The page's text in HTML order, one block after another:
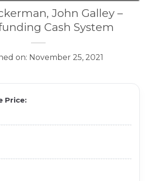
John Galley –
Cash System
on: November 25, 2021
Price: